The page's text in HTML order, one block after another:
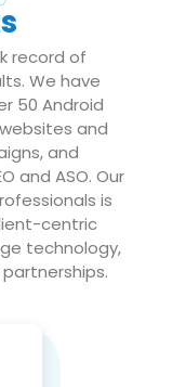
record of
We have
50 Android
and
and
and ASO. Our
is
centric
technology,